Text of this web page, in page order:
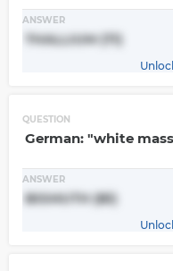
ANSWER
THALLIUM (Tl)
QUESTION
German: "white
ANSWER
BISMUTH (Bi)